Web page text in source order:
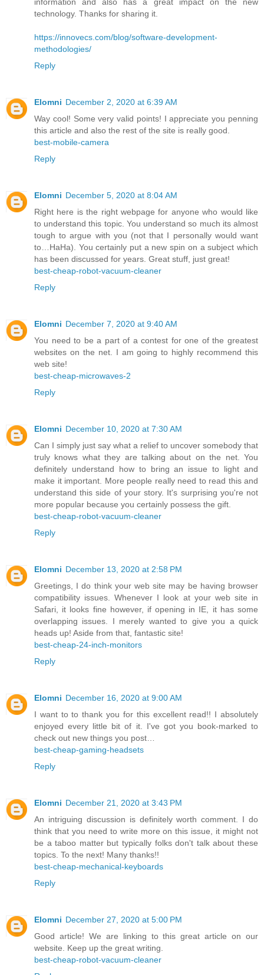
information and also has a great impact on the new
technology. Thanks for sharing it.
https://innovecs.com/blog/software-development-
methodologies/
Reply
Elomni December 2, 2020 at 6:39 AM
Way cool! Some very valid points! I appreciate you penning
this article and also the rest of the site is really good.
best-mobile-camera
Reply
Elomni December 5, 2020 at 8:04 AM
Right here is the right webpage for anyone who would like
to understand this topic. You understand so much its almost
tough to argue with you (not that I personally would want
to…HaHa). You certainly put a new spin on a subject which
has been discussed for years. Great stuff, just great!
best-cheap-robot-vacuum-cleaner
Reply
Elomni December 7, 2020 at 9:40 AM
You need to be a part of a contest for one of the greatest
websites on the net. I am going to highly recommend this
web site!
best-cheap-microwaves-2
Reply
Elomni December 10, 2020 at 7:30 AM
Can I simply just say what a relief to uncover somebody that
truly knows what they are talking about on the net. You
definitely understand how to bring an issue to light and
make it important. More people really need to read this and
understand this side of your story. It's surprising you're not
more popular because you certainly possess the gift.
best-cheap-robot-vacuum-cleaner
Reply
Elomni December 13, 2020 at 2:58 PM
Greetings, I do think your web site may be having browser
compatibility issues. Whenever I look at your web site in
Safari, it looks fine however, if opening in IE, it has some
overlapping issues. I merely wanted to give you a quick
heads up! Aside from that, fantastic site!
best-cheap-24-inch-monitors
Reply
Elomni December 16, 2020 at 9:00 AM
I want to to thank you for this excellent read!! I absolutely
enjoyed every little bit of it. I've got you book-marked to
check out new things you post…
best-cheap-gaming-headsets
Reply
Elomni December 21, 2020 at 3:43 PM
An intriguing discussion is definitely worth comment. I do
think that you need to write more on this issue, it might not
be a taboo matter but typically folks don't talk about these
topics. To the next! Many thanks!!
best-cheap-mechanical-keyboards
Reply
Elomni December 27, 2020 at 5:00 PM
Good article! We are linking to this great article on our
website. Keep up the great writing.
best-cheap-robot-vacuum-cleaner